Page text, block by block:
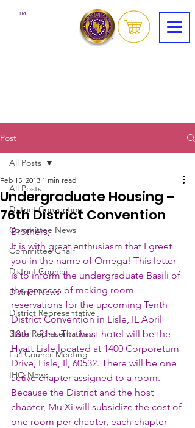
™
Post
All Posts
District Convention
Committee News
Committee Chair
District Council
District News
District Representative
State Representatives
Fall Council Meeting
IHQ News
All Posts
Undergraduate Housing –
76th District Convention
Feb 15, 2013 1 min read
Brothers,
It is with great enthusiasm that I greet
you in the name of Omega! This letter
is to inform the undergraduate Basili of
the process of making room
reservations for the upcoming Tenth
District Convention in Lisle, IL April
18th – 21st. The host hotel will be the
Hyatt Lisle located at 1400 Corporetum
Drive, Lisle, Il, 60532. There will be one
active chapter assigned to a room.
Because the District and the host
chapter, Mu Xi will subsidize the cost of
one room per chapter, each chapter